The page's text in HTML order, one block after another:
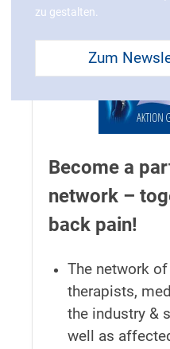
Become a
network –
back pain!
The network
therapists,
the industry &
well as
zu gestalten.
Zum